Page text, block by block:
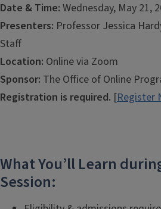
Date & Time: Wednesday, May 21,
Presenters: Professor Jessica
Staff
Location: Online via Zoom
Sponsor: The Office of Online
Registration is required. [Register
What You’ll Learn
Session: